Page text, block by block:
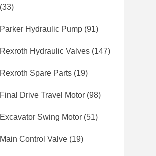
(33)
Parker Hydraulic Pump (91)
Rexroth Hydraulic Valves (147)
Rexroth Spare Parts (19)
Final Drive Travel Motor (98)
Excavator Swing Motor (51)
Main Control Valve (19)